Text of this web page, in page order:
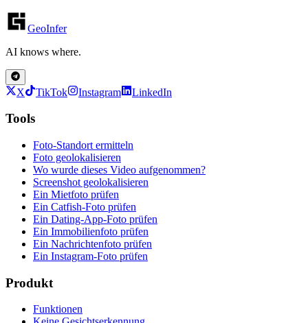
GeoInfer
AI knows where.
X TikTok Instagram LinkedIn
Tools
Foto-Standort ermitteln
Foto geolokalisieren
Wo wurde dieses Video aufgenommen?
Screenshot geolokalisieren
Ein Mietfoto prüfen
Ein Catfish-Foto prüfen
Ein Dating-App-Foto prüfen
Ein Immobilienfoto prüfen
Ein Nachrichtenfoto prüfen
Ein Instagram-Foto prüfen
Produkt
Funktionen